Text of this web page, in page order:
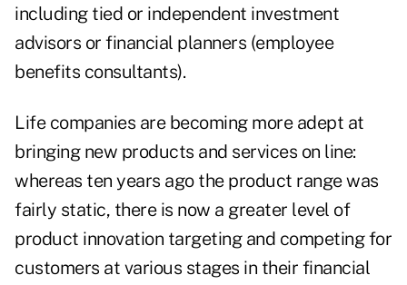
including tied or independent investment
advisors or financial planners (employee
benefits consultants).
Life companies are becoming more adept at
bringing new products and services on line:
whereas ten years ago the product range was
fairly static, there is now a greater level of
product innovation targeting and competing for
customers at various stages in their financial